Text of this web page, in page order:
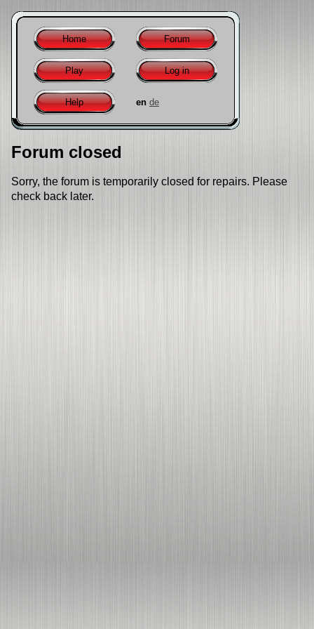
Home Forum
Play Log in
Help en de
Forum closed
Sorry, the forum is temporarily closed for repairs. Please
check back later.